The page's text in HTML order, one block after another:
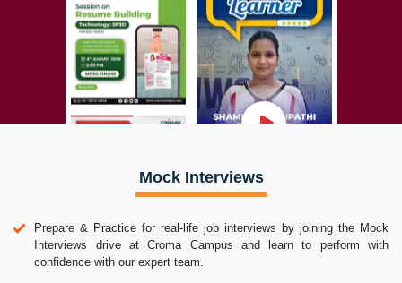
Mock Interviews
Prepare & Practice for real-life job interviews by joining the Mock
Interviews drive at Croma Campus and learn to perform with
confidence with our expert team.